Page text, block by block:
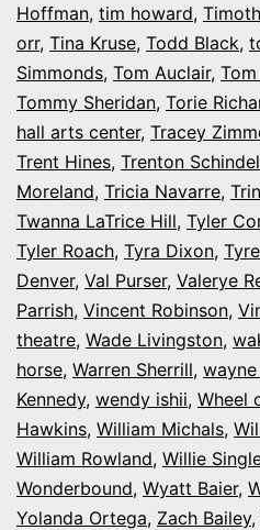
Hoffman, tim howard,
orr, Tina Kruse, Todd Black,
Simmonds, Tom Auclair,
Tommy Sheridan, Torie
hall arts center, Tracey
Trent Hines, Trenton
Moreland, Tricia Navarre,
Twanna LaTrice Hill, Tyler
Tyler Roach, Tyra Dixon,
Denver, Val Purser, Valerye
Parrish, Vincent Robinson,
theatre, Wade Livingston,
horse, Warren Sherrill,
Kennedy, wendy ishii, Wheel
Hawkins, William Michals,
William Rowland, Willie
Wonderbound, Wyatt Baier,
Yolanda Ortega, Zach Bailey,